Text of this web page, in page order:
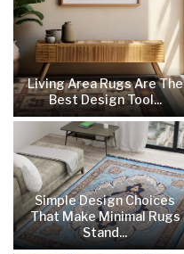
Living Area Rugs Are The
Best Design Tool...
Simple Design Choices
That Make Minimal Rugs
Stand...